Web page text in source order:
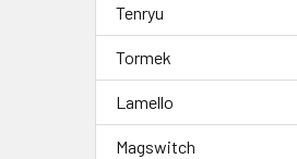
Tenryu
Tormek
Lamello
Magswitch